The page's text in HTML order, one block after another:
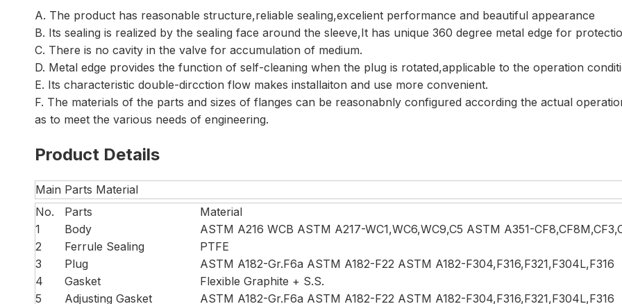
A. The product has reasonable structure,reliable sealing,excelient performance and beautiful appearance
B. Its sealing is realized by the sealing face around the sleeve,It has unique 360 degree metal edge for
C. There is no cavity in the valve for accumulation of medium.
D. Metal edge provides the function of self-cleaning when the plug is rotated,applicable to the operation
E. Its characteristic double-dircction flow makes installaiton and use more convenient.
F. The materials of the parts and sizes of flanges can be reasonabnly configured according the actual
as to meet the various needs of engineering.
Product Details
Main Parts Material
No.
Parts
Material
1
Body
ASTM A216 WCB ASTM A217-WC1,WC6,WC9,C5 ASTM A351-
2
Ferrule Sealing
PTFE
3
Plug
ASTM A182-Gr.F6a ASTM A182-F22 ASTM A182-F304,F316,F321,F304L,F316
4
Gasket
Flexible Graphite + S.S.
5
Adjusting Gasket
ASTM A182-Gr.F6a ASTM A182-F22 ASTM A182-F304,F316,F321,F304L,F316